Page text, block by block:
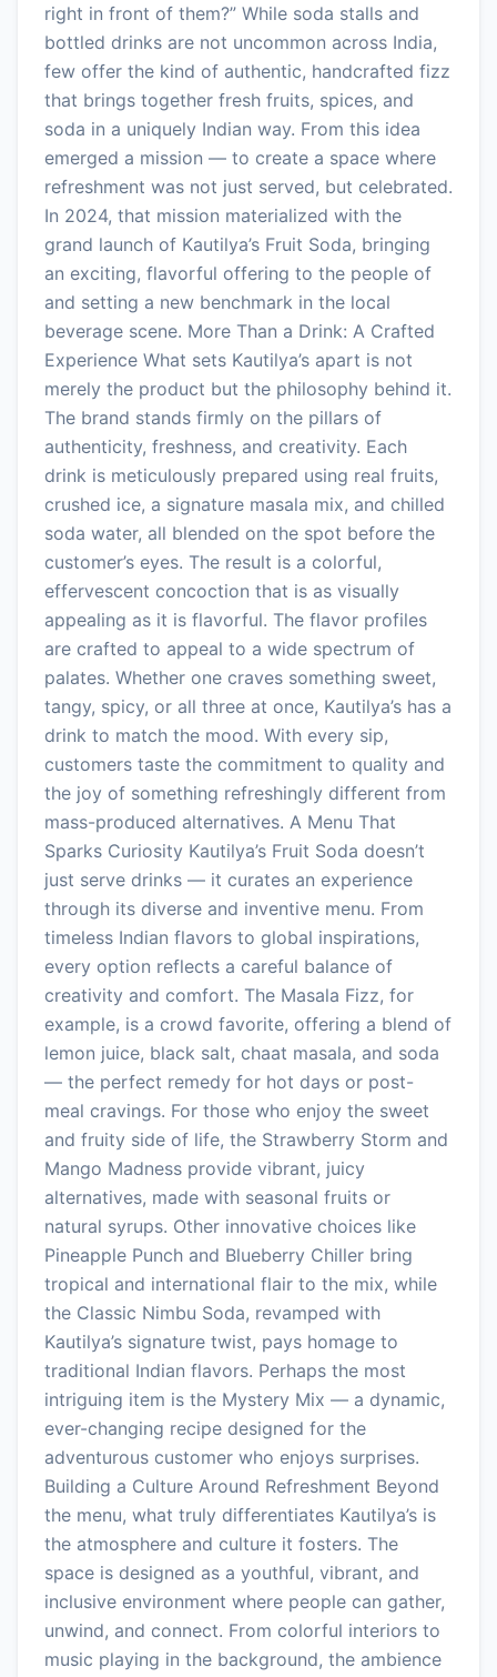
right in front of them?” While soda stalls and
bottled drinks are not uncommon across India,
few offer the kind of authentic, handcrafted fizz
that brings together fresh fruits, spices, and
soda in a uniquely Indian way. From this idea
emerged a mission — to create a space where
refreshment was not just served, but celebrated.
In 2024, that mission materialized with the
grand launch of Kautilya’s Fruit Soda, bringing
an exciting, flavorful offering to the people of
and setting a new benchmark in the local
beverage scene. More Than a Drink: A Crafted
Experience What sets Kautilya’s apart is not
merely the product but the philosophy behind it.
The brand stands firmly on the pillars of
authenticity, freshness, and creativity. Each
drink is meticulously prepared using real fruits,
crushed ice, a signature masala mix, and chilled
soda water, all blended on the spot before the
customer’s eyes. The result is a colorful,
effervescent concoction that is as visually
appealing as it is flavorful. The flavor profiles
are crafted to appeal to a wide spectrum of
palates. Whether one craves something sweet,
tangy, spicy, or all three at once, Kautilya’s has a
drink to match the mood. With every sip,
customers taste the commitment to quality and
the joy of something refreshingly different from
mass-produced alternatives. A Menu That
Sparks Curiosity Kautilya’s Fruit Soda doesn’t
just serve drinks — it curates an experience
through its diverse and inventive menu. From
timeless Indian flavors to global inspirations,
every option reflects a careful balance of
creativity and comfort. The Masala Fizz, for
example, is a crowd favorite, offering a blend of
lemon juice, black salt, chaat masala, and soda
— the perfect remedy for hot days or post-
meal cravings. For those who enjoy the sweet
and fruity side of life, the Strawberry Storm and
Mango Madness provide vibrant, juicy
alternatives, made with seasonal fruits or
natural syrups. Other innovative choices like
Pineapple Punch and Blueberry Chiller bring
tropical and international flair to the mix, while
the Classic Nimbu Soda, revamped with
Kautilya’s signature twist, pays homage to
traditional Indian flavors. Perhaps the most
intriguing item is the Mystery Mix — a dynamic,
ever-changing recipe designed for the
adventurous customer who enjoys surprises.
Building a Culture Around Refreshment Beyond
the menu, what truly differentiates Kautilya’s is
the atmosphere and culture it fosters. The
space is designed as a youthful, vibrant, and
inclusive environment where people can gather,
unwind, and connect. From colorful interiors to
music playing in the background, the ambience